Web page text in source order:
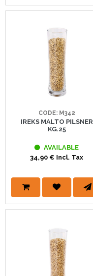
CODE: M342
IREKS MALTO PILSNER
KG.25
AVAILABLE
34,90 € Incl. Tax